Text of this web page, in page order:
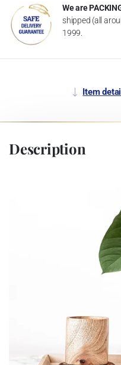
We are
shipped (all
1999.
Item
Description